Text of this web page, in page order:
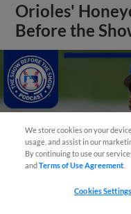
Orioles'
Before the
We store cookies on your
usage, and assist in our
By continuing to use our
andTerms of Use Agreement
Cookies Settings